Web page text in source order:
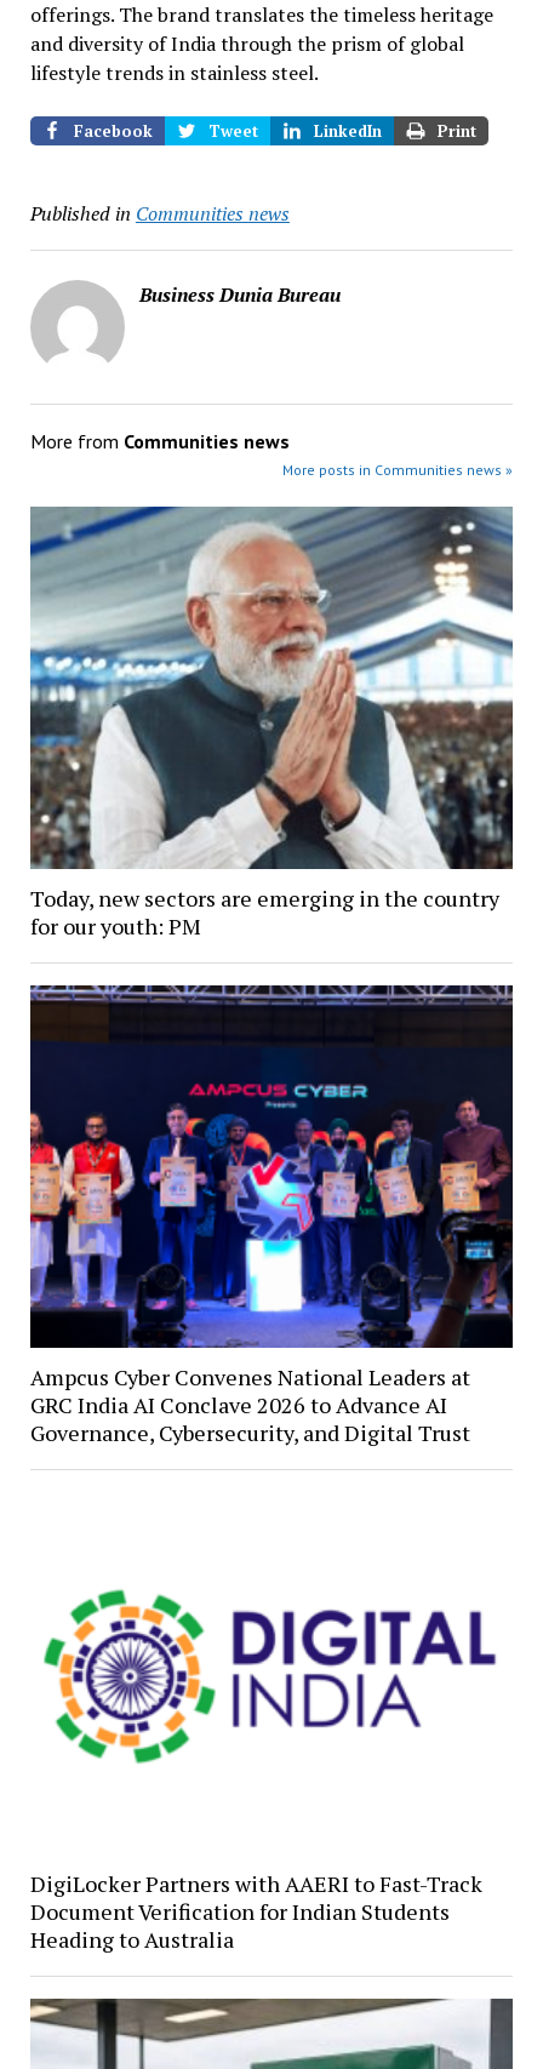
offerings. The brand translates the timeless heritage
and diversity of India through the prism of global
lifestyle trends in stainless steel.
Facebook Tweet LinkedIn Print
Published in Communities news
Business Dunia Bureau
More from Communities news
More posts in Communities news »
Today, new sectors are emerging in the country
for our youth: PM
Ampcus Cyber Convenes National Leaders at
GRC India AI Conclave 2026 to Advance AI
Governance, Cybersecurity, and Digital Trust
DigiLocker Partners with AAERI to Fast-Track
Document Verification for Indian Students
Heading to Australia